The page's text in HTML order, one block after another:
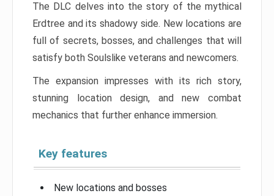
The DLC delves into the story of the mythical
Erdtree and its shadowy side. New locations are
full of secrets, bosses, and challenges that will
satisfy both Soulslike veterans and newcomers.
The expansion impresses with its rich story,
stunning location design, and new combat
mechanics that further enhance immersion.
Key features
New locations and bosses